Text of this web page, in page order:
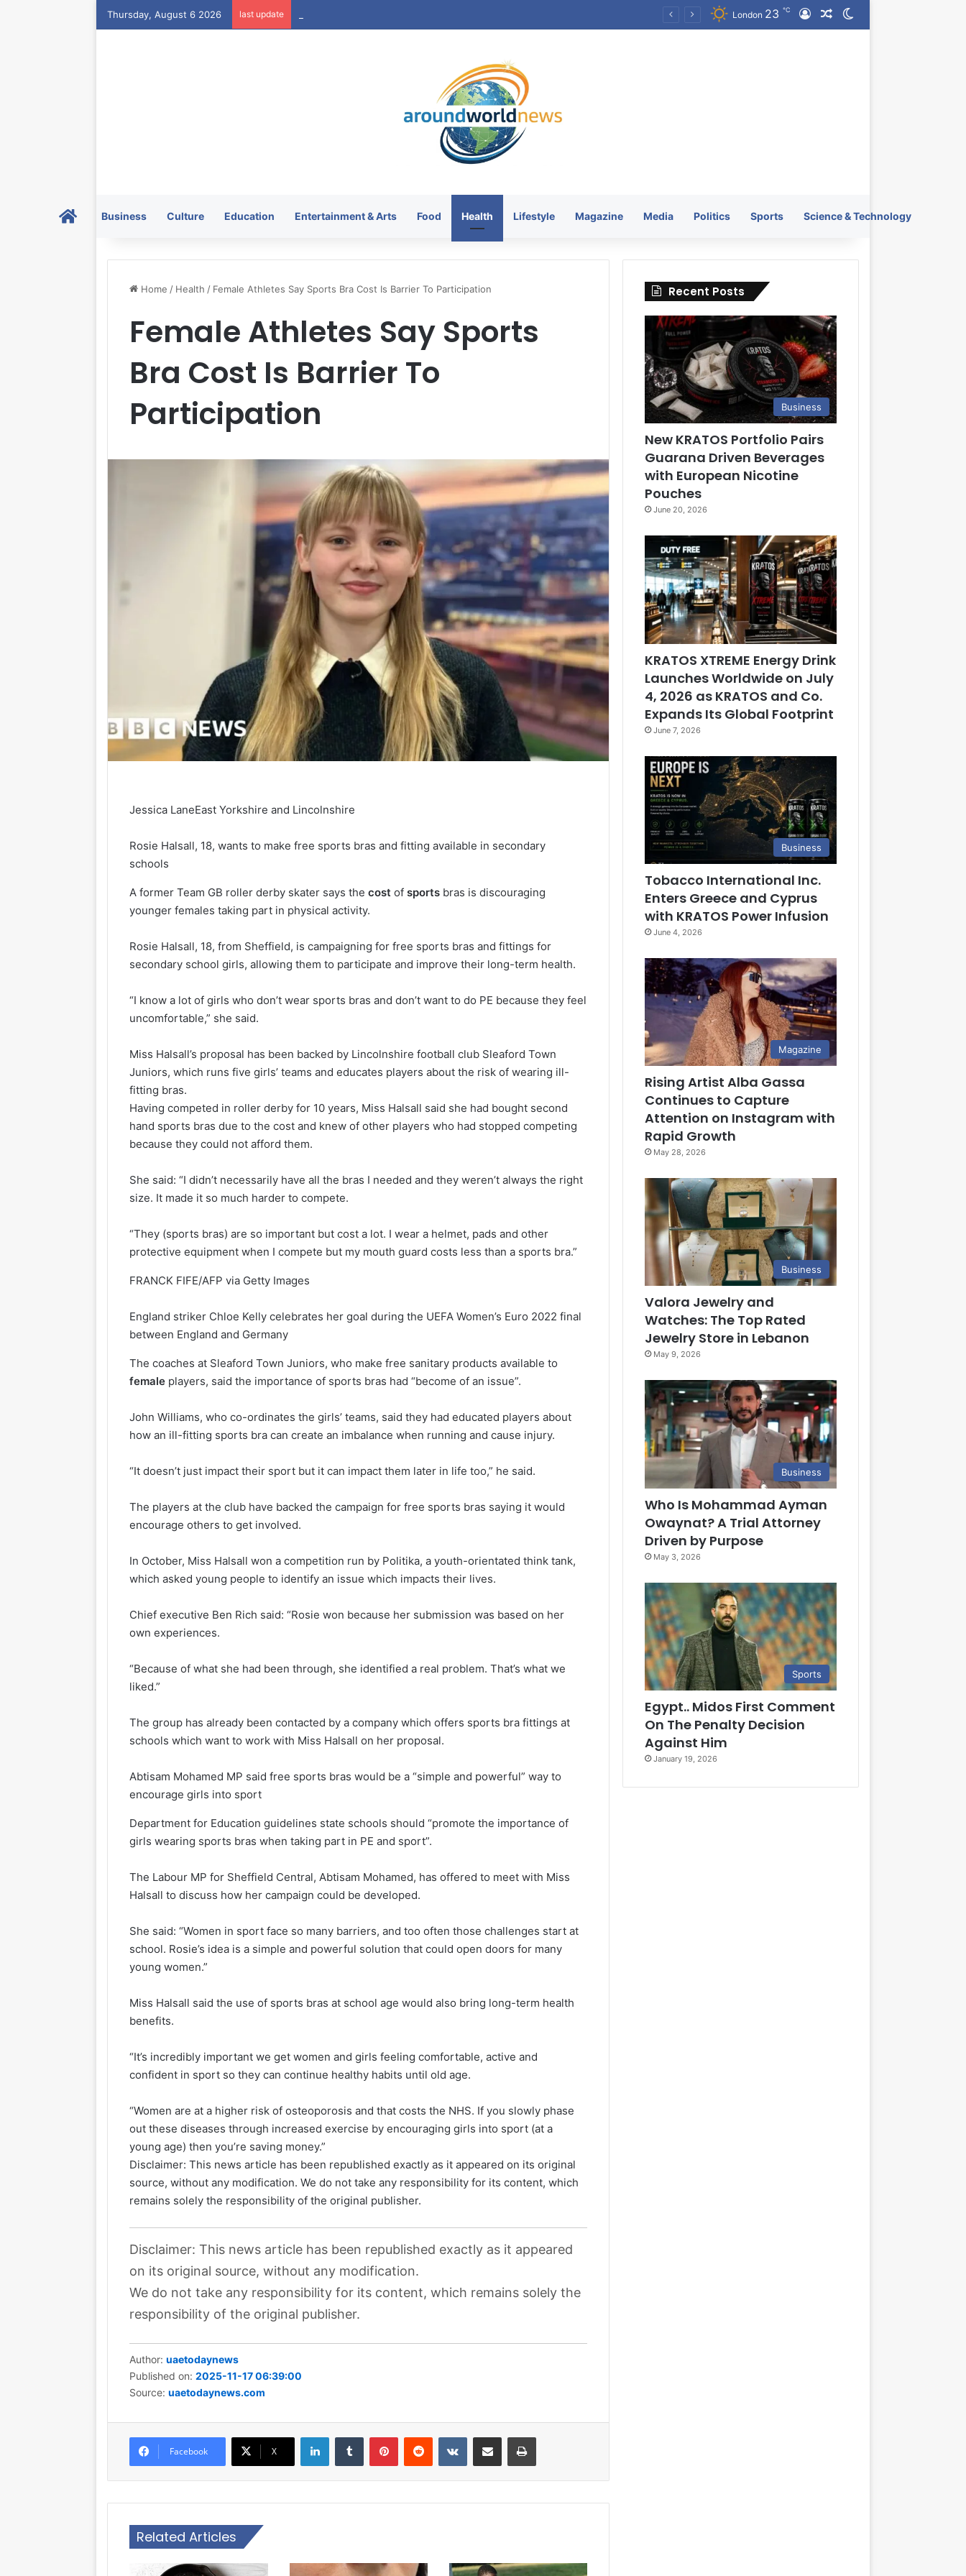
Thursday, August 6 2026 last update London 23 ℃ Log InRandom Article
HomeBusiness Culture Education Entertainment & Arts Food Health Lifestyle Magazine Media Politics Sports Science & Technology
Home / Health / Female Athletes Say Sports Bra Cost Is Barrier To Participation
Female Athletes Say Sports
Bra Cost Is Barrier To
Participation
Jessica LaneEast Yorkshire and Lincolnshire
Rosie Halsall, 18, wants to make free sports bras and fitting available in secondary
schools
A former Team GB roller derby skater says thecost ofsports bras is discouraging
younger females taking part in physical activity.
Rosie Halsall, 18, from Sheffield, is campaigning for free sports bras and fittings for
secondary school girls, allowing them to participate and improve their long-term health.
“I know a lot of girls who don’t wear sports bras and don’t want to do PE because they feel
uncomfortable,” she said.
Miss Halsall’s proposal has been backed by Lincolnshire football club Sleaford Town
Juniors, which runs five girls’ teams and educates players about the risk of wearing ill-
fitting bras.
Having competed in roller derby for 10 years, Miss Halsall said she had bought second
hand sports bras due to the cost and knew of other players who had stopped competing
because they could not afford them.
She said: “I didn’t necessarily have all the bras I needed and they weren’t always the right
size. It made it so much harder to compete.
“They (sports bras) are so important but cost a lot. I wear a helmet, pads and other
protective equipment when I compete but my mouth guard costs less than a sports bra.”
FRANCK FIFE/AFP via Getty Images
England striker Chloe Kelly celebrates her goal during the UEFA Women’s Euro 2022 final
between England and Germany
The coaches at Sleaford Town Juniors, who make free sanitary products available to
female players, said the importance of sports bras had “become of an issue”.
John Williams, who co-ordinates the girls’ teams, said they had educated players about
how an ill-fitting sports bra can create an imbalance when running and cause injury.
“It doesn’t just impact their sport but it can impact them later in life too,” he said.
The players at the club have backed the campaign for free sports bras saying it would
encourage others to get involved.
In October, Miss Halsall won a competition run by Politika, a youth-orientated think tank,
which asked young people to identify an issue which impacts their lives.
Chief executive Ben Rich said: “Rosie won because her submission was based on her
own experiences.
“Because of what she had been through, she identified a real problem. That’s what we
liked.”
The group has already been contacted by a company which offers sports bra fittings at
schools which want to work with Miss Halsall on her proposal.
Abtisam Mohamed MP said free sports bras would be a “simple and powerful” way to
encourage girls into sport
Department for Education guidelines state schools should “promote the importance of
girls wearing sports bras when taking part in PE and sport”.
The Labour MP for Sheffield Central, Abtisam Mohamed, has offered to meet with Miss
Halsall to discuss how her campaign could be developed.
She said: “Women in sport face so many barriers, and too often those challenges start at
school. Rosie’s idea is a simple and powerful solution that could open doors for many
young women.”
Miss Halsall said the use of sports bras at school age would also bring long-term health
benefits.
“It’s incredibly important we get women and girls feeling comfortable, active and
confident in sport so they can continue healthy habits until old age.
“Women are at a higher risk of osteoporosis and that costs the NHS. If you slowly phase
out these diseases through increased exercise by encouraging girls into sport (at a
young age) then you’re saving money.”
Disclaimer: This news article has been republished exactly as it appeared on its original
source, without any modification. We do not take any responsibility for its content, which
remains solely the responsibility of the original publisher.
Disclaimer: This news article has been republished exactly as it appeared
on its original source, without any modification.
We do not take any responsibility for its content, which remains solely the
responsibility of the original publisher.
Author:uaetodaynews
Published on:2025-11-17 06:39:00
Source:uaetodaynews.com
Facebook X
LinkedIn VKontakte
Related Articles
Recent Posts
Business
New KRATOS Portfolio Pairs
Guarana Driven Beverages
with European Nicotine
Pouches
June 20, 2026
KRATOS XTREME Energy Drink
Launches Worldwide on July
4, 2026 as KRATOS and Co.
Expands Its Global Footprint
June 7, 2026
Business
Tobacco International Inc.
Enters Greece and Cyprus
with KRATOS Power Infusion
June 4, 2026
Magazine
Rising Artist Alba Gassa
Continues to Capture
Attention on Instagram with
Rapid Growth
May 28, 2026
Business
Valora Jewelry and
Watches: The Top Rated
Jewelry Store in Lebanon
May 9, 2026
Business
Who Is Mohammad Ayman
Owaynat? A Trial Attorney
Driven by Purpose
May 3, 2026
Sports
Egypt.. Midos First Comment
On The Penalty Decision
Against Him
January 19, 2026